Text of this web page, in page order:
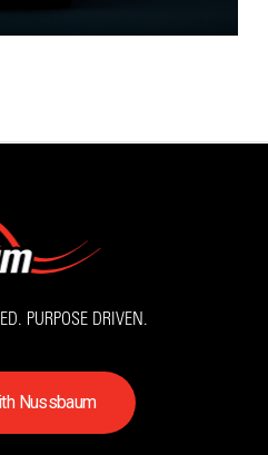
PURPOSE DRIVEN.
th Nussbaum